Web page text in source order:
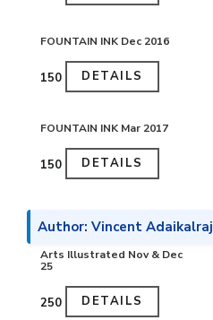
FOUNTAIN INK Dec 2016
₹150 DETAILS
FOUNTAIN INK Mar 2017
₹150 DETAILS
Author: Vincent Adaikalraj
Arts Illustrated Nov & Dec
25
₹250 DETAILS